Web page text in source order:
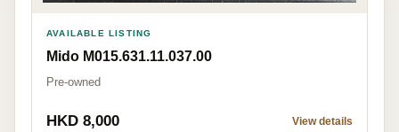
AVAILABLE LISTING
Mido M015.631.11.037.00
Pre-owned
HKD 8,000 View details